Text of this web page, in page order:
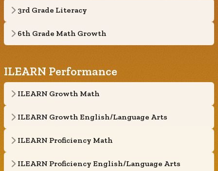
3rd Grade Literacy
6th Grade Math Growth
ILEARN Performance
ILEARN Growth Math
ILEARN Growth English/Language Arts
ILEARN Proficiency Math
ILEARN Proficiency English/Language Arts